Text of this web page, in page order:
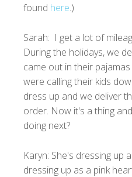
found here.)
Sarah: I get a lot of
During the holidays, we
came out in their
were calling their kids
dress up and we deliver
order. Now it's a thing
doing next?
Karyn: She's dressing up
dressing up as a pink